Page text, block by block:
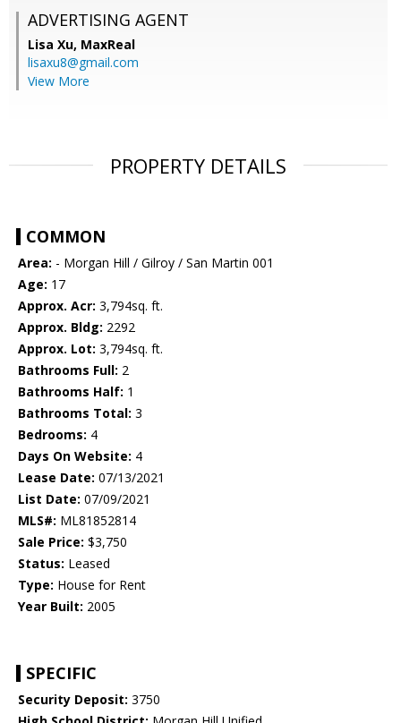
ADVERTISING AGENT
Lisa Xu, MaxReal
lisaxu8@gmail.com
View More
PROPERTY DETAILS
COMMON
Area: - Morgan Hill / Gilroy / San Martin 001
Age: 17
Approx. Acr: 3,794sq. ft.
Approx. Bldg: 2292
Approx. Lot: 3,794sq. ft.
Bathrooms Full: 2
Bathrooms Half: 1
Bathrooms Total: 3
Bedrooms: 4
Days On Website: 4
Lease Date: 07/13/2021
List Date: 07/09/2021
MLS#: ML81852814
Sale Price: $3,750
Status: Leased
Type: House for Rent
Year Built: 2005
SPECIFIC
Security Deposit: 3750